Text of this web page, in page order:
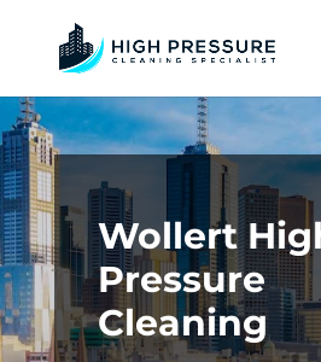
Wollert
Pressure
Cleaning